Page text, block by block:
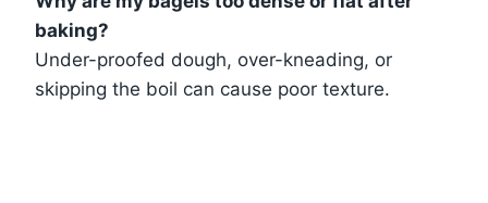
baking?
Under-proofed dough, over-kneading, or
skipping the boil can cause poor texture.